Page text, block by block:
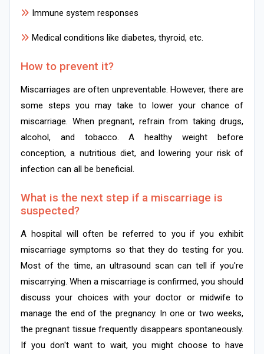
Immune system responses
Medical conditions like diabetes, thyroid, etc.
How to prevent it?
Miscarriages are often unpreventable. However, there are
some steps you may take to lower your chance of
miscarriage. When pregnant, refrain from taking drugs,
alcohol, and tobacco. A healthy weight before
conception, a nutritious diet, and lowering your risk of
infection can all be beneficial.
What is the next step if a miscarriage is
suspected?
A hospital will often be referred to you if you exhibit
miscarriage symptoms so that they do testing for you.
Most of the time, an ultrasound scan can tell if you're
miscarrying. When a miscarriage is confirmed, you should
discuss your choices with your doctor or midwife to
manage the end of the pregnancy. In one or two weeks,
the pregnant tissue frequently disappears spontaneously.
If you don't want to wait, you might choose to have